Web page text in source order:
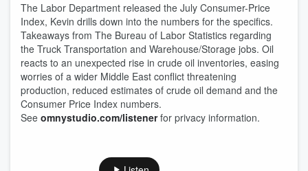
The Labor Department released the July Consumer-Price
Index, Kevin drills down into the numbers for the specifics.
Takeaways from The Bureau of Labor Statistics regarding
the Truck Transportation and Warehouse/Storage jobs. Oil
reacts to an unexpected rise in crude oil inventories, easing
worries of a wider Middle East conflict threatening
production, reduced estimates of crude oil demand and the
Consumer Price Index numbers.
See omnystudio.com/listenerfor privacy information.